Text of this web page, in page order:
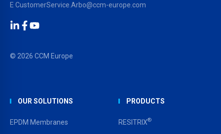
E CustomerService.Arbo@ccm-europe.com
© 2026 CCM Europe
OUR SOLUTIONS
EPDM Membranes
PRODUCTS
RESITRIX®